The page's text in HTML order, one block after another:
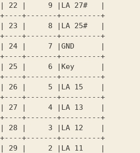
| 22 |     9 |LA 27#   |
+-------+---------+
| 23 |     8 |LA 25#   |
+-------+---------+
| 24 |     7 |GND      |
+-------+---------+
| 25 |     6 |Key      |
+-------+---------+
| 26 |     5 |LA 15    |
+-------+---------+
| 27 |     4 |LA 13    |
+-------+---------+
| 28 |     3 |LA 12    |
+-------+---------+
| 29 |     2 |LA 11    |